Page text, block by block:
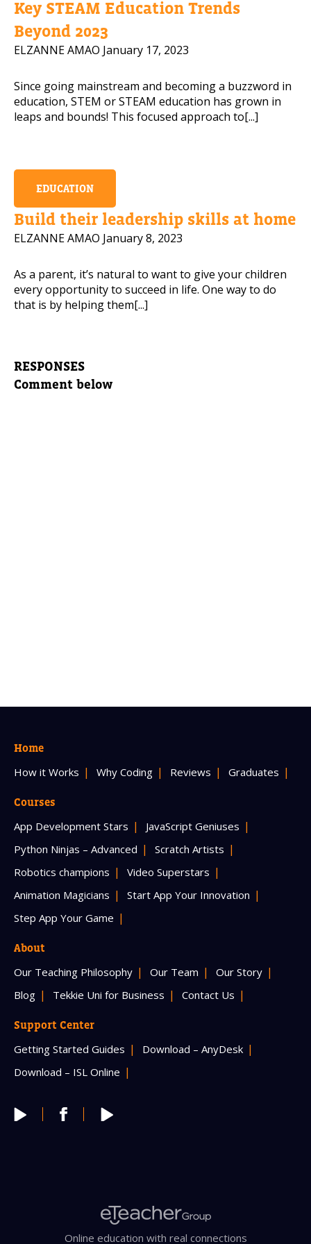
Key STEAM Education Trends
Beyond 2023
ELZANNE AMAO January 17, 2023
Since going mainstream and becoming a buzzword in
education, STEM or STEAM education has grown in
leaps and bounds! This focused approach to[...]
EDUCATION
Build their leadership skills at home
ELZANNE AMAO January 8, 2023
As a parent, it’s natural to want to give your children
every opportunity to succeed in life. One way to do
that is by helping them[...]
RESPONSES
Comment below
Home
How it Works Why Coding Reviews Graduates
Courses
App Development Stars
JavaScript Geniuses
Python Ninjas – Advanced
Scratch Artists
Robotics champions
Video Superstars
Animation Magicians
Start App Your Innovation
Step App Your Game
About
Our Teaching Philosophy Our Team
Our Story
Blog
Tekkie Uni for Business Contact Us
Support Center
Getting Started Guides
Download – AnyDesk
Download – ISL Online
Online education with real connections
Mobile Number
Read our Privacy Policy